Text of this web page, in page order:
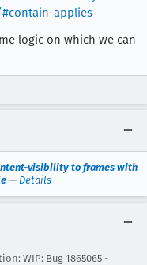
applies
logic on which we can
visibility to frames with
— Details
WIP: Bug 1865065 -